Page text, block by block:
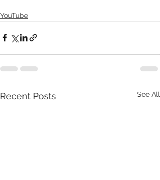
YouTube
Recent Posts See All